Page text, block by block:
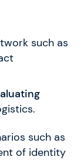
such as
such as
of identity